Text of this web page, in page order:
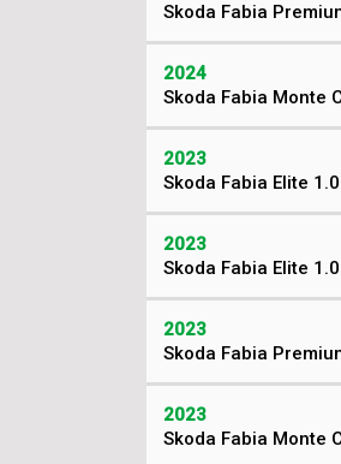
Skoda Fabia
2024
Skoda Fabia Monte
2023
Skoda Fabia Elite
2023
Skoda Fabia Elite 1.0
2023
Skoda Fabia
2023
Skoda Fabia Monte